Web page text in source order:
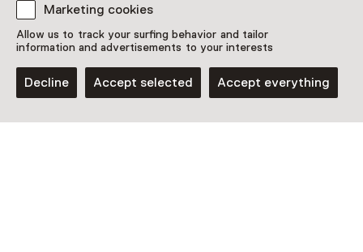
Marketing cookies
Allow us to track your surfing behavior and tailor
information and advertisements to your interests
Decline Accept selected Accept everything
Children aged 0 to 18 and adults
Date & time
12 December 2025 until 14 December 2025